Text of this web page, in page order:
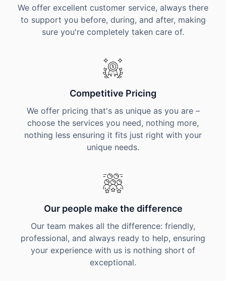
We offer excellent customer service, always there
to support you before, during, and after, making
sure you're completely taken care of.
Competitive Pricing
We offer pricing that's as unique as you are –
choose the services you need, nothing more,
nothing less ensuring it fits just right with your
unique needs.
Our people make the difference
Our team makes all the difference: friendly,
professional, and always ready to help, ensuring
your experience with us is nothing short of
exceptional.